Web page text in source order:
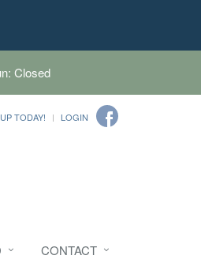
Closed
TODAY! LOGIN
CONTACT